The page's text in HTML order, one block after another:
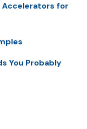
Accelerators for
You Probably